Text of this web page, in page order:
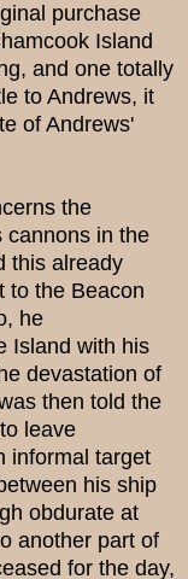
purchase
Island
and one totally
to Andrews, it
of Andrews'
the
cannons in the
this already
to the Beacon
he
Island with his
devastation of
then told the
leave
informal target
his ship
obdurate at
another part of
for the day,